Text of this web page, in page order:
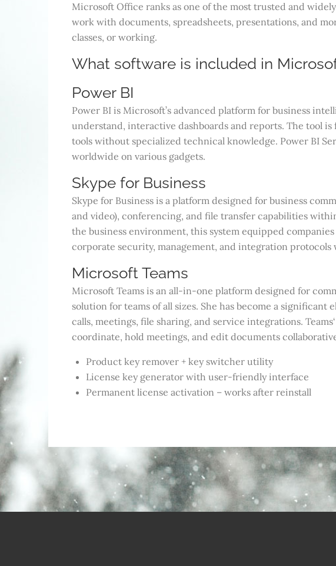
Microsoft Office ranks as one of the most trusted and
work with documents, spreadsheets, presentations, and
classes, or working.
What software is included in
Power BI
Power BI is Microsoft’s advanced platform for business
understand, interactive dashboards and reports. The tool is
tools without specialized technical knowledge. Power BI
worldwide on various gadgets.
Skype for Business
Skype for Business is a platform designed for business
and video), conferencing, and file transfer capabilities
the business environment, this system equipped
corporate security, management, and integration protocols
Microsoft Teams
Microsoft Teams is an all-in-one platform designed for
solution for teams of all sizes. She has become a
calls, meetings, file sharing, and service integrations.
coordinate, hold meetings, and edit documents
Product key remover + key switcher utility
License key generator with user-friendly interface
Permanent license activation – works after reinstall